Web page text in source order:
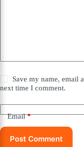
Save my name, email
next time I comment.
Email*
Post Comment